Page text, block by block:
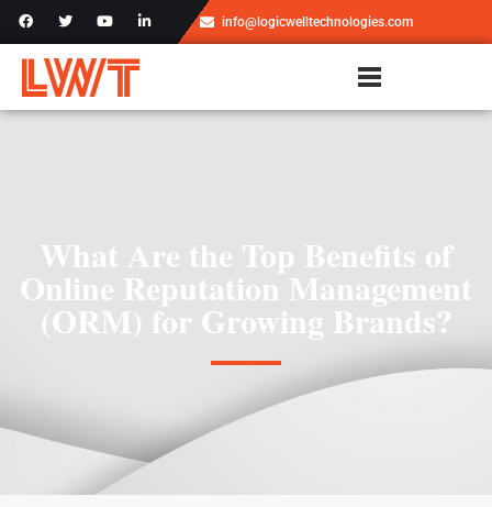
info@logicwelltechnologies.com
What Are the Top Benefits of
Online Reputation Management
(ORM) for Growing Brands?